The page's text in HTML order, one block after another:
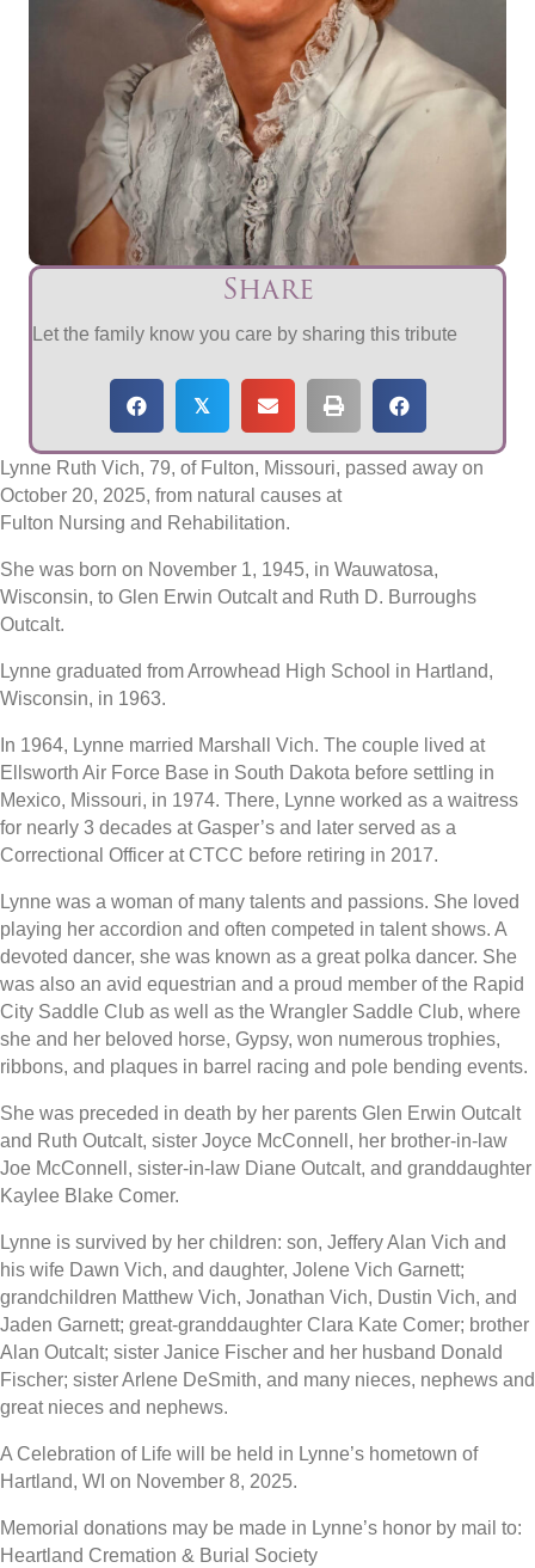
Share
Let the family know you care by sharing this tribute
𝕏
Lynne Ruth Vich, 79, of Fulton, Missouri, passed away on
October 20, 2025, from natural causes at
Fulton Nursing and Rehabilitation.
She was born on November 1, 1945, in Wauwatosa,
Wisconsin, to Glen Erwin Outcalt and Ruth D. Burroughs
Outcalt.
Lynne graduated from Arrowhead High School in Hartland,
Wisconsin, in 1963.
In 1964, Lynne married Marshall Vich. The couple lived at
Ellsworth Air Force Base in South Dakota before settling in
Mexico, Missouri, in 1974. There, Lynne worked as a waitress
for nearly 3 decades at Gasper’s and later served as a
Correctional Officer at CTCC before retiring in 2017.
Lynne was a woman of many talents and passions. She loved
playing her accordion and often competed in talent shows. A
devoted dancer, she was known as a great polka dancer. She
was also an avid equestrian and a proud member of the Rapid
City Saddle Club as well as the Wrangler Saddle Club, where
she and her beloved horse, Gypsy, won numerous trophies,
ribbons, and plaques in barrel racing and pole bending events.
She was preceded in death by her parents Glen Erwin Outcalt
and Ruth Outcalt, sister Joyce McConnell, her brother-in-law
Joe McConnell, sister-in-law Diane Outcalt, and granddaughter
Kaylee Blake Comer.
Lynne is survived by her children: son, Jeffery Alan Vich and
his wife Dawn Vich, and daughter, Jolene Vich Garnett;
grandchildren Matthew Vich, Jonathan Vich, Dustin Vich, and
Jaden Garnett; great-granddaughter Clara Kate Comer; brother
Alan Outcalt; sister Janice Fischer and her husband Donald
Fischer; sister Arlene DeSmith, and many nieces, nephews and
great nieces and nephews.
A Celebration of Life will be held in Lynne’s hometown of
Hartland, WI on November 8, 2025.
Memorial donations may be made in Lynne’s honor by mail to:
Heartland Cremation & Burial Society